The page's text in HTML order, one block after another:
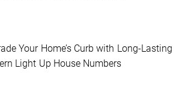
Your Home’s Curb with Long-Lasting
Light Up House Numbers